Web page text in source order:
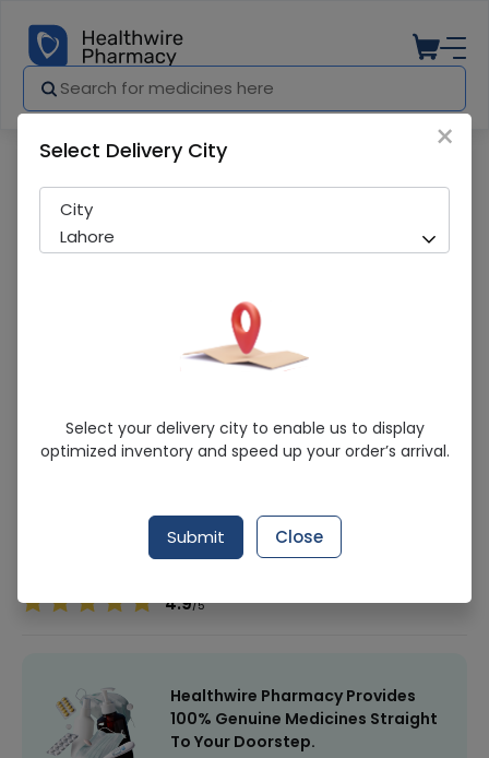
Shield Cleaning Brush T
Running Out! Only 2 Pack Remaining
Shield Corporation Limited
4.9/5
Healthwire Pharmacy Provides
100% Genuine Medicines Straight
To Your Doorstep.
×
Select Delivery City
City
Lahore
Select your delivery city to enable us to display
optimized inventory and speed up your order’s arrival.
Submit Close